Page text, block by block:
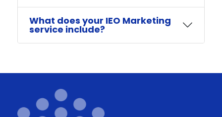
What does your IEO Marketing
service include?